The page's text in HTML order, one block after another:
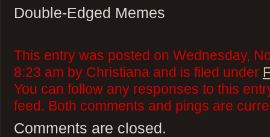
Double-Edged Memes
This entry was posted on Wednesday,
8:23 am by Christiana and is filed under
You can follow any responses to this
feed. Both comments and pings are
Comments are closed.